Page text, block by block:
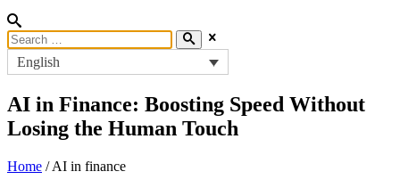
English
AI in Finance: Boosting Speed Without
Losing the Human Touch
Home /AI in finance